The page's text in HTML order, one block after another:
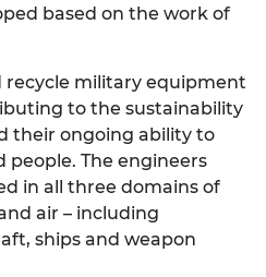
based on the work of
recycle military equipment
to the sustainability
their ongoing ability to
The engineers
in all three domains of
air – including
ships and weapon